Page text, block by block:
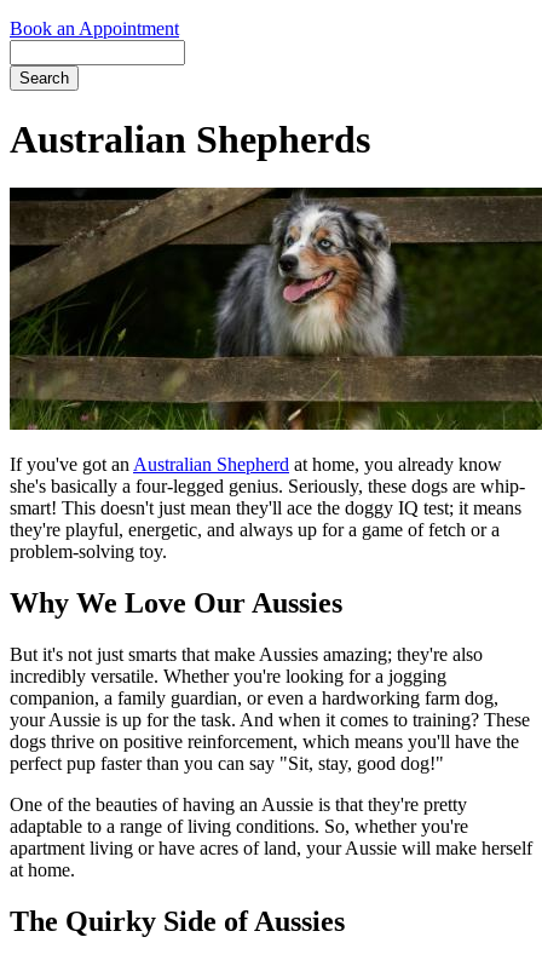
Book an Appointment
Bar
Australian Shepherds
If you've got an Australian Shepherd at home, you already know
she's basically a four-legged genius. Seriously, these dogs are whip-
smart! This doesn't just mean they'll ace the doggy IQ test; it means
they're playful, energetic, and always up for a game of fetch or a
problem-solving toy.
Why We Love Our Aussies
But it's not just smarts that make Aussies amazing; they're also
incredibly versatile. Whether you're looking for a jogging
companion, a family guardian, or even a hardworking farm dog,
your Aussie is up for the task. And when it comes to training? These
dogs thrive on positive reinforcement, which means you'll have the
perfect pup faster than you can say "Sit, stay, good dog!"
One of the beauties of having an Aussie is that they're pretty
adaptable to a range of living conditions. So, whether you're
apartment living or have acres of land, your Aussie will make herself
at home.
The Quirky Side of Aussies